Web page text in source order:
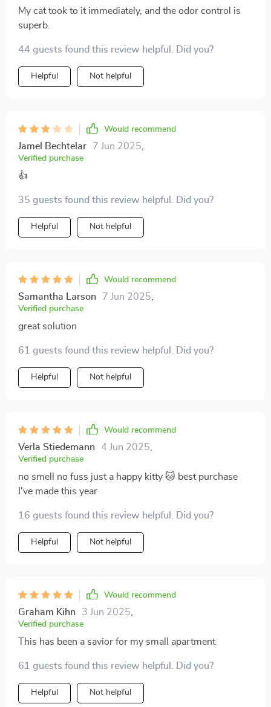
My cat took to it immediately, and the odor control is
superb.
44 guests found this review helpful. Did you?
Helpful Not helpful
Would recommend
Jamel Bechtelar 7 Jun 2025
Verified purchase
👍
35 guests found this review helpful. Did you?
Helpful Not helpful
Would recommend
Samantha Larson 7 Jun 2025
Verified purchase
great solution
61 guests found this review helpful. Did you?
Helpful Not helpful
Would recommend
Verla Stiedemann 4 Jun 2025
Verified purchase
no smell no fuss just a happy kitty 🐱 best purchase
I've made this year
16 guests found this review helpful. Did you?
Helpful Not helpful
Would recommend
Graham Kihn 3 Jun 2025
Verified purchase
This has been a savior for my small apartment
61 guests found this review helpful. Did you?
Helpful Not helpful